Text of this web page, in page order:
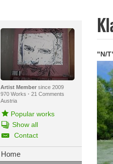
Artist Membersince 2009
970 Works · 21 Comments
Austria
Popular works
Show all
Contact
Home
"N/